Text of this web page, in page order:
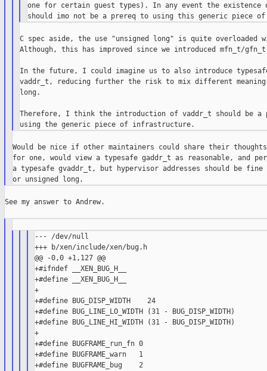
one for certain guest types). In any event the
C spec aside, the use "unsigned long" is quite overloaded
Although, this has improved since we introduced mfn_t/
In the future, I could imagine us to also introduce
vaddr_t, reducing further the risk to mix different meaning
long.
Therefore, I think the introduction of vaddr_t should be a
Would be nice if other maintainers could share their
for one, would view a typesafe gaddr_t as reasonable, and
a typesafe gvaddr_t, but hypervisor addresses should be
See my answer to Andrew.
--- /dev/null
+++ b/xen/include/xen/bug.h
@@ -0,0 +1,127 @@
+#ifndef __XEN_BUG_H__
+#define __XEN_BUG_H__
+
+#define BUG_DISP_WIDTH    24
+#define BUG_LINE_LO_WIDTH (31 - BUG_DISP_WIDTH)
+#define BUG_LINE_HI_WIDTH (31 - BUG_DISP_WIDTH)
+
+#define BUGFRAME_run_fn 0
+#define BUGFRAME_warn   1
+#define BUGFRAME_bug    2